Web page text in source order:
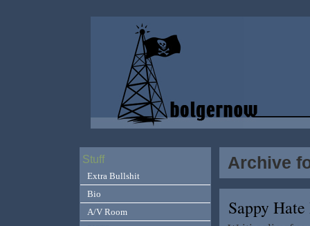
Archive
Sappy
Stuff
Extra Bullshit
Bio
A/V Room